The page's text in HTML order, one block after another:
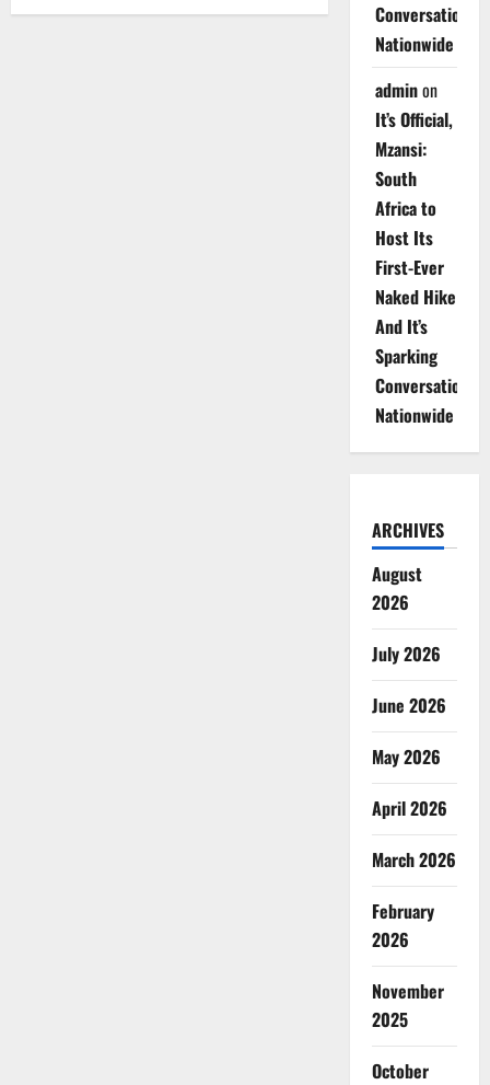
Conversations
Nationwide
adminon
It’s Official,
Mzansi:
South
Africa to
Host Its
First-Ever
Naked Hike
And It’s
Sparking
Conversations
Nationwide
ARCHIVES
August
2026
July 2026
June 2026
May 2026
April 2026
March 2026
February
2026
November
2025
October